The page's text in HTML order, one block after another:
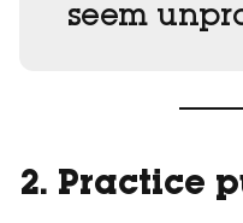
seem
2. Practice